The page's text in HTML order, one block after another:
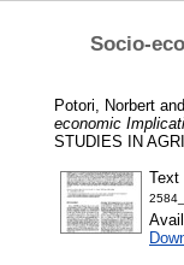
Socio-
Potori, Norbert and
economic
STUDIES IN
Text